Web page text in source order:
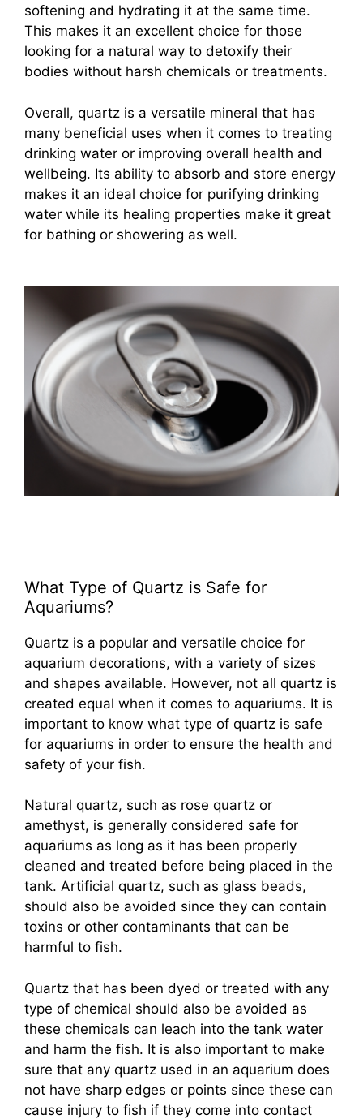
softening and hydrating it at the same time.
This makes it an excellent choice for those
looking for a natural way to detoxify their
bodies without harsh chemicals or treatments.
Overall, quartz is a versatile mineral that has
many beneficial uses when it comes to treating
drinking water or improving overall health and
wellbeing. Its ability to absorb and store energy
makes it an ideal choice for purifying drinking
water while its healing properties make it great
for bathing or showering as well.
What Type of Quartz is Safe for
Aquariums?
Quartz is a popular and versatile choice for
aquarium decorations, with a variety of sizes
and shapes available. However, not all quartz is
created equal when it comes to aquariums. It is
important to know what type of quartz is safe
for aquariums in order to ensure the health and
safety of your fish.
Natural quartz, such as rose quartz or
amethyst, is generally considered safe for
aquariums as long as it has been properly
cleaned and treated before being placed in the
tank. Artificial quartz, such as glass beads,
should also be avoided since they can contain
toxins or other contaminants that can be
harmful to fish.
Quartz that has been dyed or treated with any
type of chemical should also be avoided as
these chemicals can leach into the tank water
and harm the fish. It is also important to make
sure that any quartz used in an aquarium does
not have sharp edges or points since these can
cause injury to fish if they come into contact